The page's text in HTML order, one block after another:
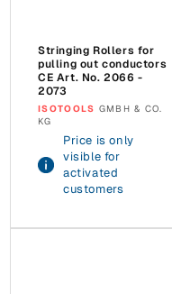
Stringing Rollers for
pulling out conductors
CE Art. No. 2066 -
2073
Vendor:
ISOTOOLS GMBH & CO.
KG
Price is only
visible for
activated
customers